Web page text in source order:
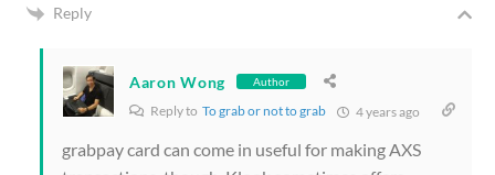
Reply
Aaron Wong Author
Reply to To grab or not to grab 4 years ago
grabpay card can come in useful for making AXS